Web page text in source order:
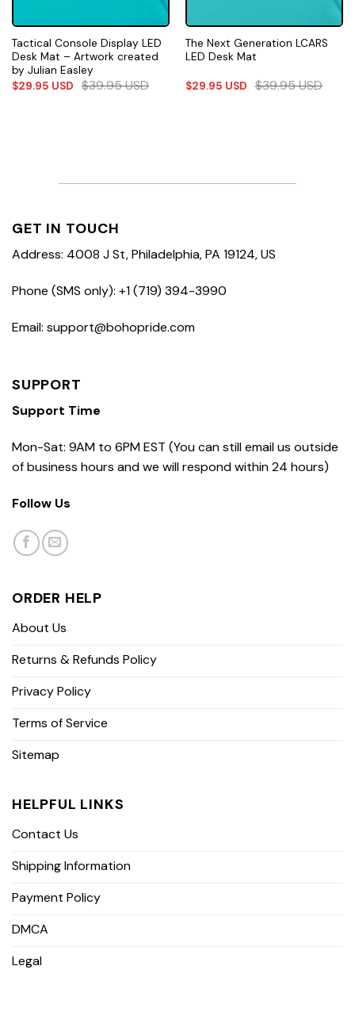
Tactical Console Display LED
Desk Mat – Artwork created
by Julian Easley
$29.95 USD $39.95USD
The Next Generation LCARS
LED Desk Mat
$29.95 USD $39.95USD
GET IN TOUCH
Address: 4008 J St, Philadelphia, PA 19124, US
Phone (SMS only): +1 (719) 394-3990
Email: support@bohopride.com
SUPPORT
Support Time
Mon-Sat: 9AM to 6PM EST (You can still email us outside
of business hours and we will respond within 24 hours)
Follow Us
ORDER HELP
About Us
Returns & Refunds Policy
Privacy Policy
Terms of Service
Sitemap
HELPFUL LINKS
Contact Us
Shipping Information
Payment Policy
DMCA
Legal